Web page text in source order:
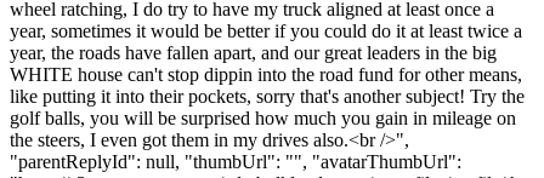
wheel ratching, I do try to have my truck aligned at least once a
year, sometimes it would be better if you could do it at least twice a
year, the roads have fallen apart, and our great leaders in the big
WHITE house can't stop dippin into the road fund for other means,
like putting it into their pockets, sorry that's another subject! Try the
golf balls, you will be surprised how much you gain in mileage on
the steers, I even got them in my drives also.<br />",
"parentReplyId": null, "thumbUrl": "", "avatarThumbUrl":